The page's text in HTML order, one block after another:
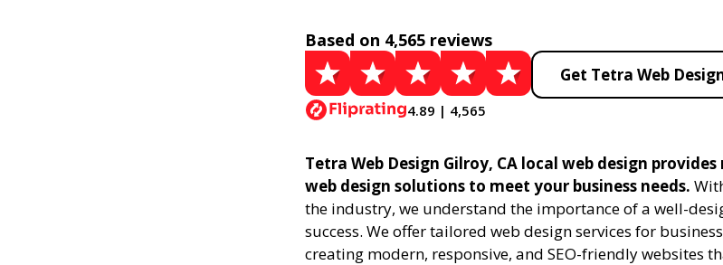
Based on 4,565 reviews
4.89 | 4,565
Get Tetra Web
Tetra Web Design Gilroy, CA local web design
web design solutions to meet your business needs.
the industry, we understand the importance of a well-
success. We offer tailored web design services for
creating modern, responsive, and SEO-friendly websites